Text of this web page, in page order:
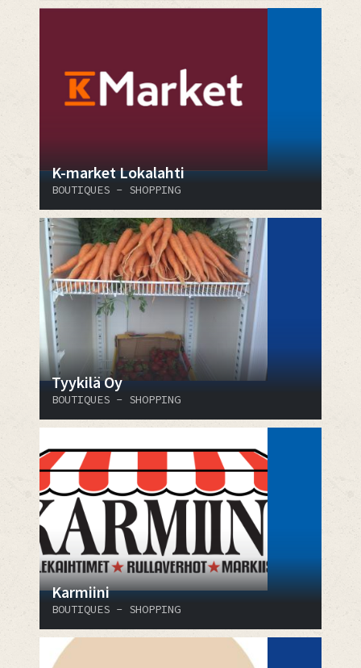
K-market Lokalahti
BOUTIQUES - SHOPPING
Tyykilä Oy
BOUTIQUES - SHOPPING
Karmiini
BOUTIQUES - SHOPPING